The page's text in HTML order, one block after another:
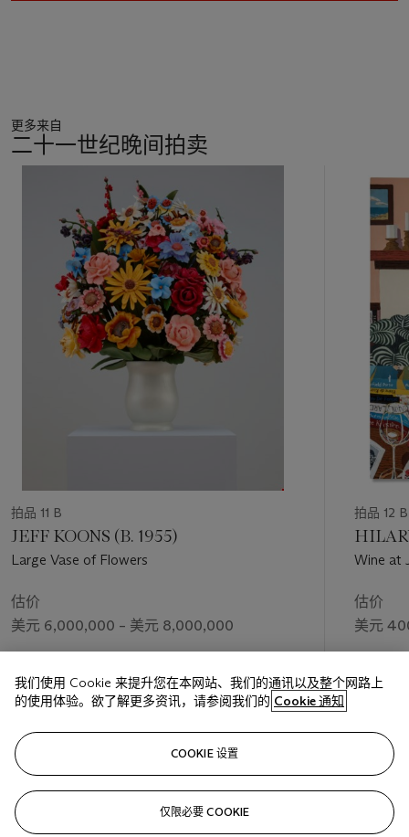
personal mantra.
The last years of her life saw Louise Bourgeois exceptionally
busy and innovative. She tirelessly explored an array of new
techniques and the present medium of gouache proved to be
fleeting and ephemeral, but also—paradoxically—permanent.
Working at the simple butcher-block table in her Chelsea
apartment, Bourgeois therapeutically executed one sheet at a
time, working through many versions until she chose her final
favorites. She preferred to work “wet on wet,” which meant
that the wet medium pooled and expanded at its edges,
necessitating an assuredness and speed that resulted from
decades of practice and refinement. In
, she took
solace in repeating an image so fruitful that it proved to be
endlessly fulfilling. A beautiful marriage of chance and control,
represent the artist’s long-abiding interest in natural
As she had done with the insomnia drawings, created over an
eight-month period between November 1994 and June 1995,
Bourgeois immersed herself in the process of making
Les
Fleurs, finding endless renewal and enjoyment in the flowering
forms. “The pace of Bourgeois’s graphic activity accelerated
noticeably in those last years,” the artist’s friend and
biographer, Robert Storr has written. “During the furious
drawing marathons of her final decade, she would cover the
floor of her parlor room with sheets of roughly identical
images (R. Storr,
Intimate Geometries: The Art and Life of
Louise Bourgeois, New York, 2016, p. 535). Storr also notes
that Bourgeois had “never before made drawings as washy or
amorphous as these evocations of a liquid universe, nor ever
before repeated herself in this manner or to this extent” (R.
Storr,Ibid.,p. 536).
Throughout the history of Western art, it is only the greatest
更多来自
二十一世纪晚间拍卖
拍品 11 B
JEFF KOONS (B. 1955)
Large Vase of Flowers
估价
美元 6,000,000 – 美元 8,000,000
美元 8,230,000
拍品 12 B
Wine at
估价
美元
美元
下
我们使用 Cookie 来提升您在本网站、我们的通讯以及整个网路上
的使用体验。欲了解更多资讯，请参阅我们的 Cookie 通知
COOKIE 设置
仅限必要 COOKIE